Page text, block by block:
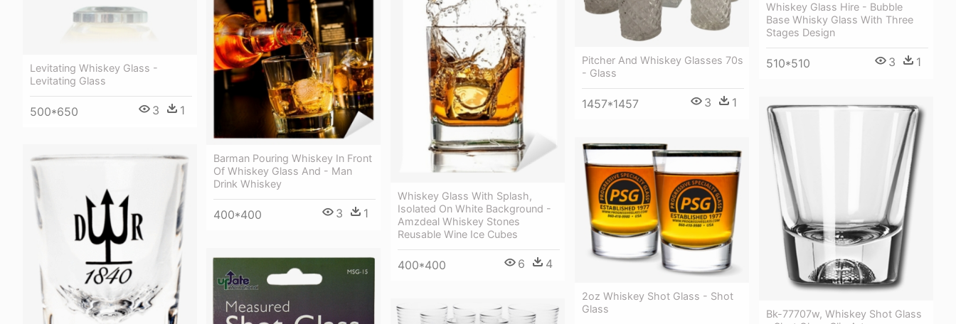
Levitating Whiskey Glass -
Levitating Glass
500*650 3 1
Whiskey Glass Hire - Bubble
Base Whisky Glass With Three
Stages Design
510*510 3 1
Pitcher And Whiskey Glasses 70s
- Glass
1457*1457 3 1
Whiskey Glass With Splash,
Isolated On White Background -
Amzdeal Whiskey Stones
Reusable Wine Ice Cubes
400*400 6 4
Barman Pouring Whiskey In Front
Of Whiskey Glass And - Man
Drink Whiskey
400*400 3 1
Bk-77707w, Whiskey Shot Glass
2oz Whiskey Shot Glass - Shot
Glass